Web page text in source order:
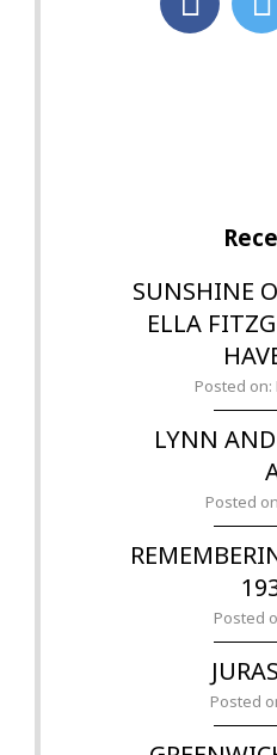
SUNSHINE
ELLA
Posted on:
LYNN
Posted
Posted
Posted